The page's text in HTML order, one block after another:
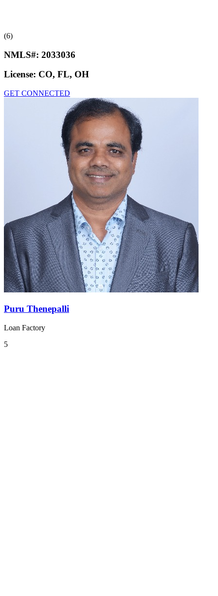
(6)
NMLS#: 2033036
License: CO, FL, OH
GET CONNECTED
Puru Thenepalli
Loan Factory
5